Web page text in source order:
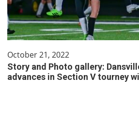
October 21, 2022
Story and Photo gallery:
advances in Section V tourney